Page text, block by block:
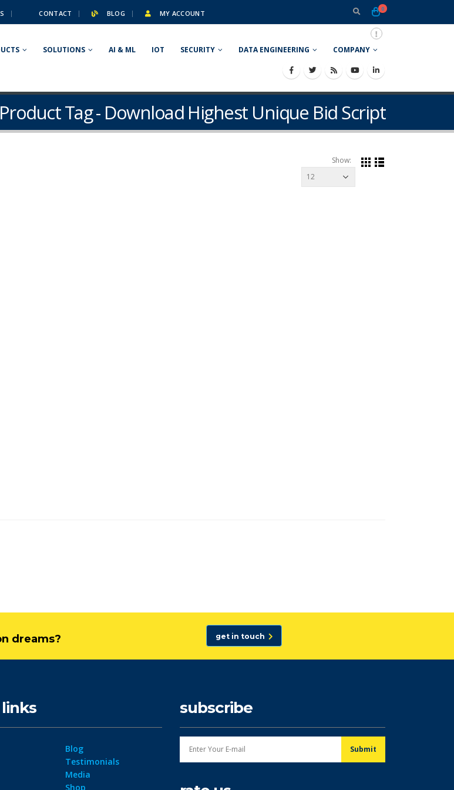
CONTACT BLOG MY ACCOUNT
0
SOLUTIONS AI & ML IOT SECURITY DATA ENGINEERING COMPANY
Product Tag - Download Highest Unique Bid Script
Show:
dreams? get in touch
Blog
Testimonials
Media
Shop
subscribe